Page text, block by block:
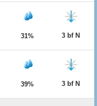
31% 3 bf N
39% 3 bf N